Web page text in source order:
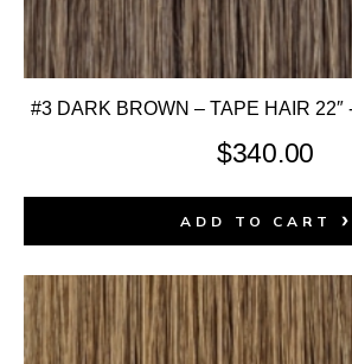
#3 DARK BROWN – TAPE HAIR 22″
$340.00
ADD TO CART